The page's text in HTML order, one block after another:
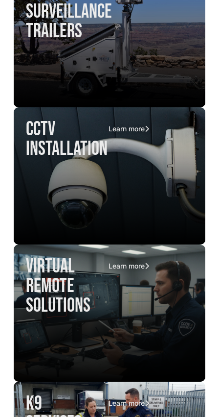
surveillance
trailers
CCTV
installation
Learn more
virtual
remote
solutions
Learn more
K9
Learn more